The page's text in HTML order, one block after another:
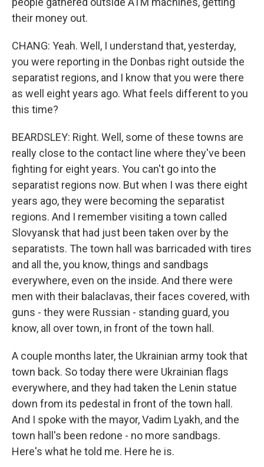
their money out.
CHANG: Yeah. Well, I understand that, yesterday,
you were reporting in the Donbas right outside the
separatist regions, and I know that you were there
as well eight years ago. What feels different to you
this time?
BEARDSLEY: Right. Well, some of these towns are
really close to the contact line where they've been
fighting for eight years. You can't go into the
separatist regions now. But when I was there eight
years ago, they were becoming the separatist
regions. And I remember visiting a town called
Slovyansk that had just been taken over by the
separatists. The town hall was barricaded with tires
and all the, you know, things and sandbags
everywhere, even on the inside. And there were
men with their balaclavas, their faces covered, with
guns - they were Russian - standing guard, you
know, all over town, in front of the town hall.
A couple months later, the Ukrainian army took that
town back. So today there were Ukrainian flags
everywhere, and they had taken the Lenin statue
down from its pedestal in front of the town hall.
And I spoke with the mayor, Vadim Lyakh, and the
town hall's been redone - no more sandbags.
Here's what he told me. Here he is.